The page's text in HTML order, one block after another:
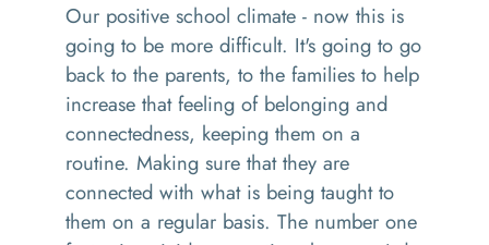
Our positive school climate - now this is
going to be more difficult. It's going to go
back to the parents, to the families to help
increase that feeling of belonging and
connectedness, keeping them on a
routine. Making sure that they are
connected with what is being taught to
them on a regular basis. The number one